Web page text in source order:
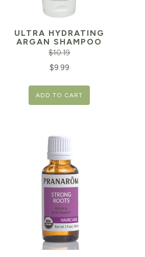
ULTRA HYDRATING
ARGAN SHAMPOO
$10.19
$9.99
ADD TO CART